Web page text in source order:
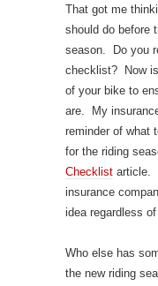
That got me
should do before
season. Do you
checklist? Now
of your bike to
are. My
reminder of what
for the riding
Checklist article.
insurance
idea regardless
Who else has
the new riding